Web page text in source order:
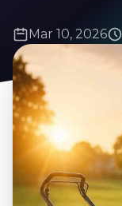
Mar 10, 2026